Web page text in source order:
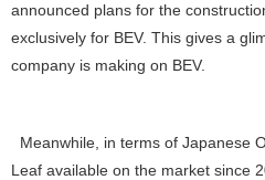
announced plans for the
exclusively for BEV. This gives a
company is making on BEV.
Meanwhile, in terms of Japanese
Leaf available on the market since